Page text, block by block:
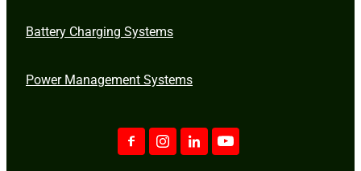
Battery Charging Systems
Power Management Systems